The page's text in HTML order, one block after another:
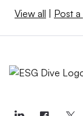
View all Post a